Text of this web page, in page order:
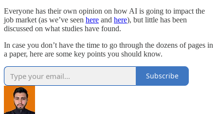
Everyone has their own opinion on how AI is going to impact the
job market (as we’ve seen here and here), but little has been
discussed on what studies have found.
In case you don’t have the time to go through the dozens of pages in
a paper, here are some key points you should know.
Subscribe